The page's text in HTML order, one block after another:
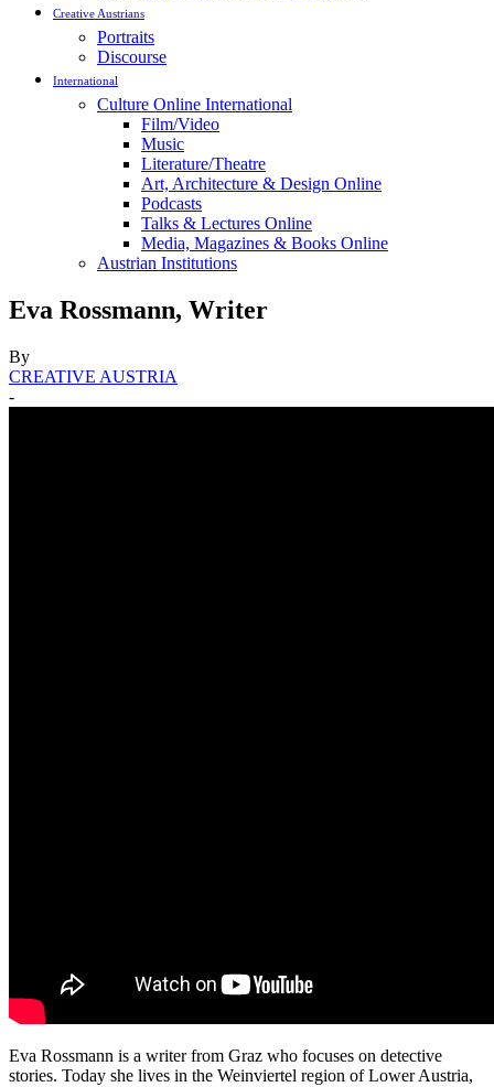
Creative Austrians
Portraits
Discourse
International
Culture Online International
Film/Video
Music
Literature/Theatre
Art, Architecture & Design Online
Podcasts
Talks & Lectures Online
Media, Magazines & Books Online
Austrian Institutions
Eva Rossmann, Writer
By
CREATIVE AUSTRIA
-
Eva Rossmann is a writer from Graz who focuses on detective
stories. Today she lives in the Weinviertel region of Lower Austria,